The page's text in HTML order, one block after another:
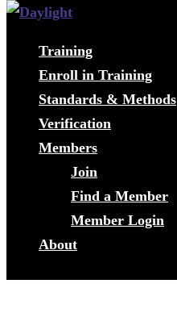
Training
Enroll in Training
Standards & Methods
Verification
Members
Join
Find a Member
Member Login
About